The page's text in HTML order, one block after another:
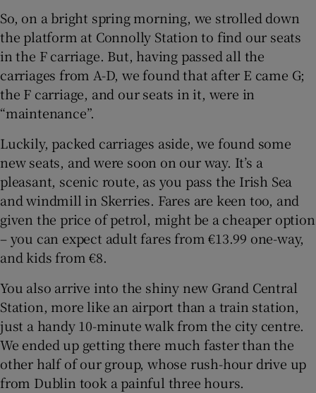
So, on a bright spring morning, we strolled down
the platform at Connolly Station to find our seats
in the F carriage. But, having passed all the
carriages from A-D, we found that after E came G;
the F carriage, and our seats in it, were in
“maintenance”.
Luckily, packed carriages aside, we found some
new seats, and were soon on our way. It’s a
pleasant, scenic route, as you pass the Irish Sea
and windmill in Skerries. Fares are keen too, and
given the price of petrol, might be a cheaper option
– you can expect adult fares from €13.99 one-way,
and kids from €8.
You also arrive into the shiny new Grand Central
Station, more like an airport than a train station,
just a handy 10-minute walk from the city centre.
We ended up getting there much faster than the
other half of our group, whose rush-hour drive up
from Dublin took a painful three hours.